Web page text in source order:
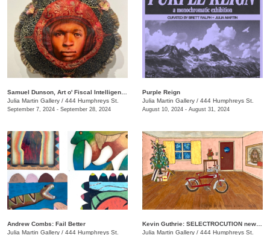
Julia Martin Gallery / 444 Humphreys St.
September 7, 2024 - September 28, 2024
Purple Reign
Julia Martin Gallery / 444 Humphreys St.
August 10, 2024 - August 31, 2024
Andrew Combs: Fail Better
Julia Martin Gallery / 444 Humphreys St.
Julia Martin Gallery / 444 Humphreys St.